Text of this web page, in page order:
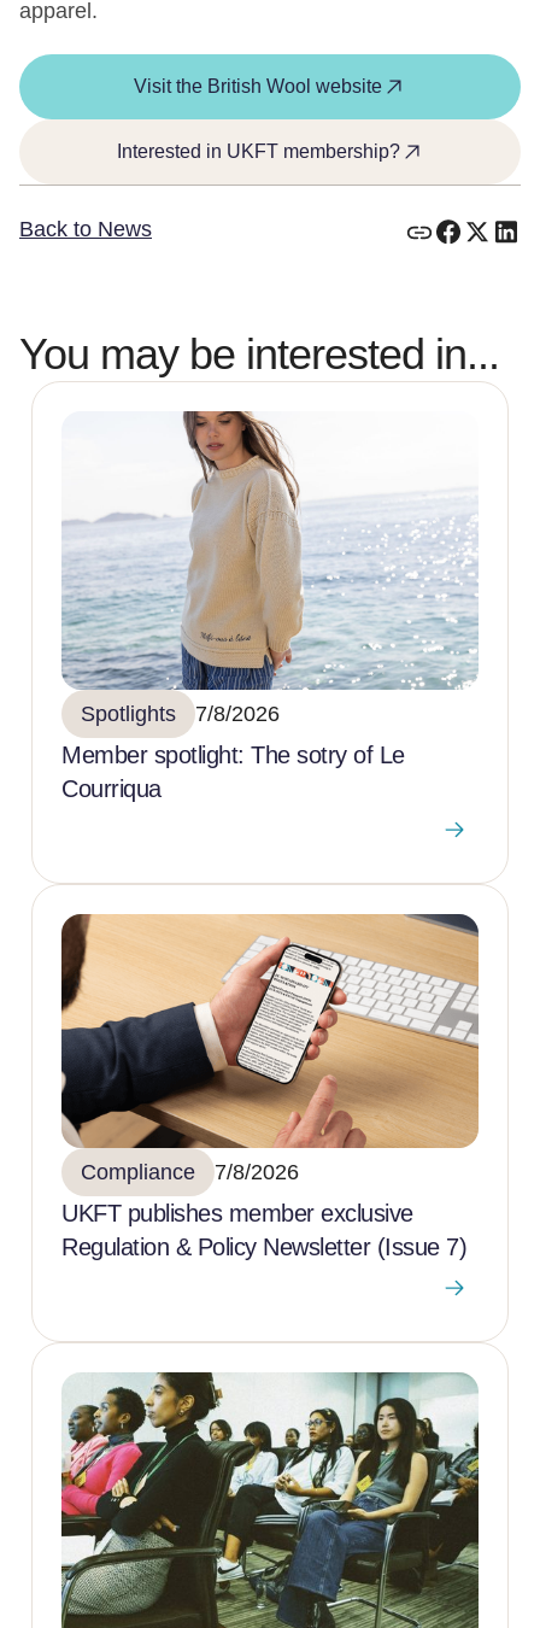
apparel.
Visit the British Wool website
Interested in UKFT membership?
Back to News
You may be interested in...
Spotlights 7/8/2026
Member spotlight: The sotry of Le
Courriqua
Compliance 7/8/2026
UKFT publishes member exclusive
Regulation & Policy Newsletter (Issue 7)